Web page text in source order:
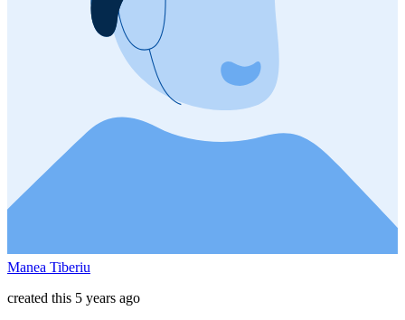
Manea Tiberiu
created this 5 years ago